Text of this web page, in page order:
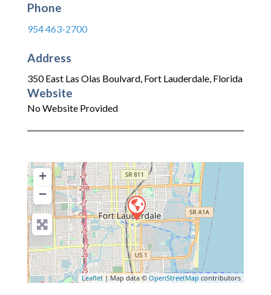
Phone
954 463-2700
Address
350 East Las Olas Boulvard, Fort Lauderdale, Florida
Website
No Website Provided
+
−
Leaflet| Map data © OpenStreetMap contributors